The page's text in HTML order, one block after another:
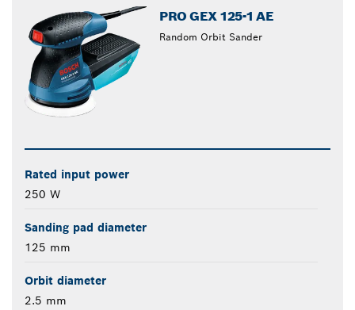
PRO GEX 125-1 AE
Random Orbit Sander
Rated input power
250 W
Sanding pad diameter
125 mm
Orbit diameter
2.5 mm